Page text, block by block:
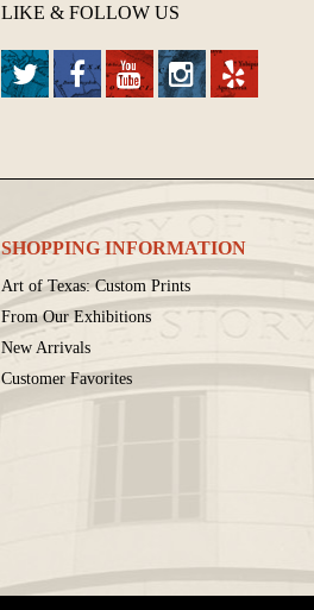
LIKE & FOLLOW US
SHOPPING INFORMATION
Art of Texas: Custom Prints
From Our Exhibitions
New Arrivals
Customer Favorites